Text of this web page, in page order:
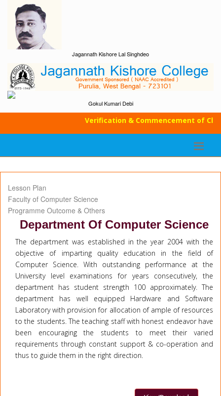
Jagannath Kishore Lal Singhdeo
Gokul Kumari Debi
Verification & Commencement of
Lesson Plan
Faculty of Computer Science
Programme Outcome & Others
Department Of Computer Science
The department was established in the year 2004 with the
objective of imparting quality education in the field of
Computer Science. With outstanding performance at the
University level examinations for years consecutively, the
department has student strength 100 approximately. The
department has well equipped Hardware and Software
Laboratory with provision for allocation of ample of resources
to the students. The teaching staff with honest endeavor have
been encouraging the students to meet their varied
requirements through constant support & co-operation and
thus to guide them in the right direction.